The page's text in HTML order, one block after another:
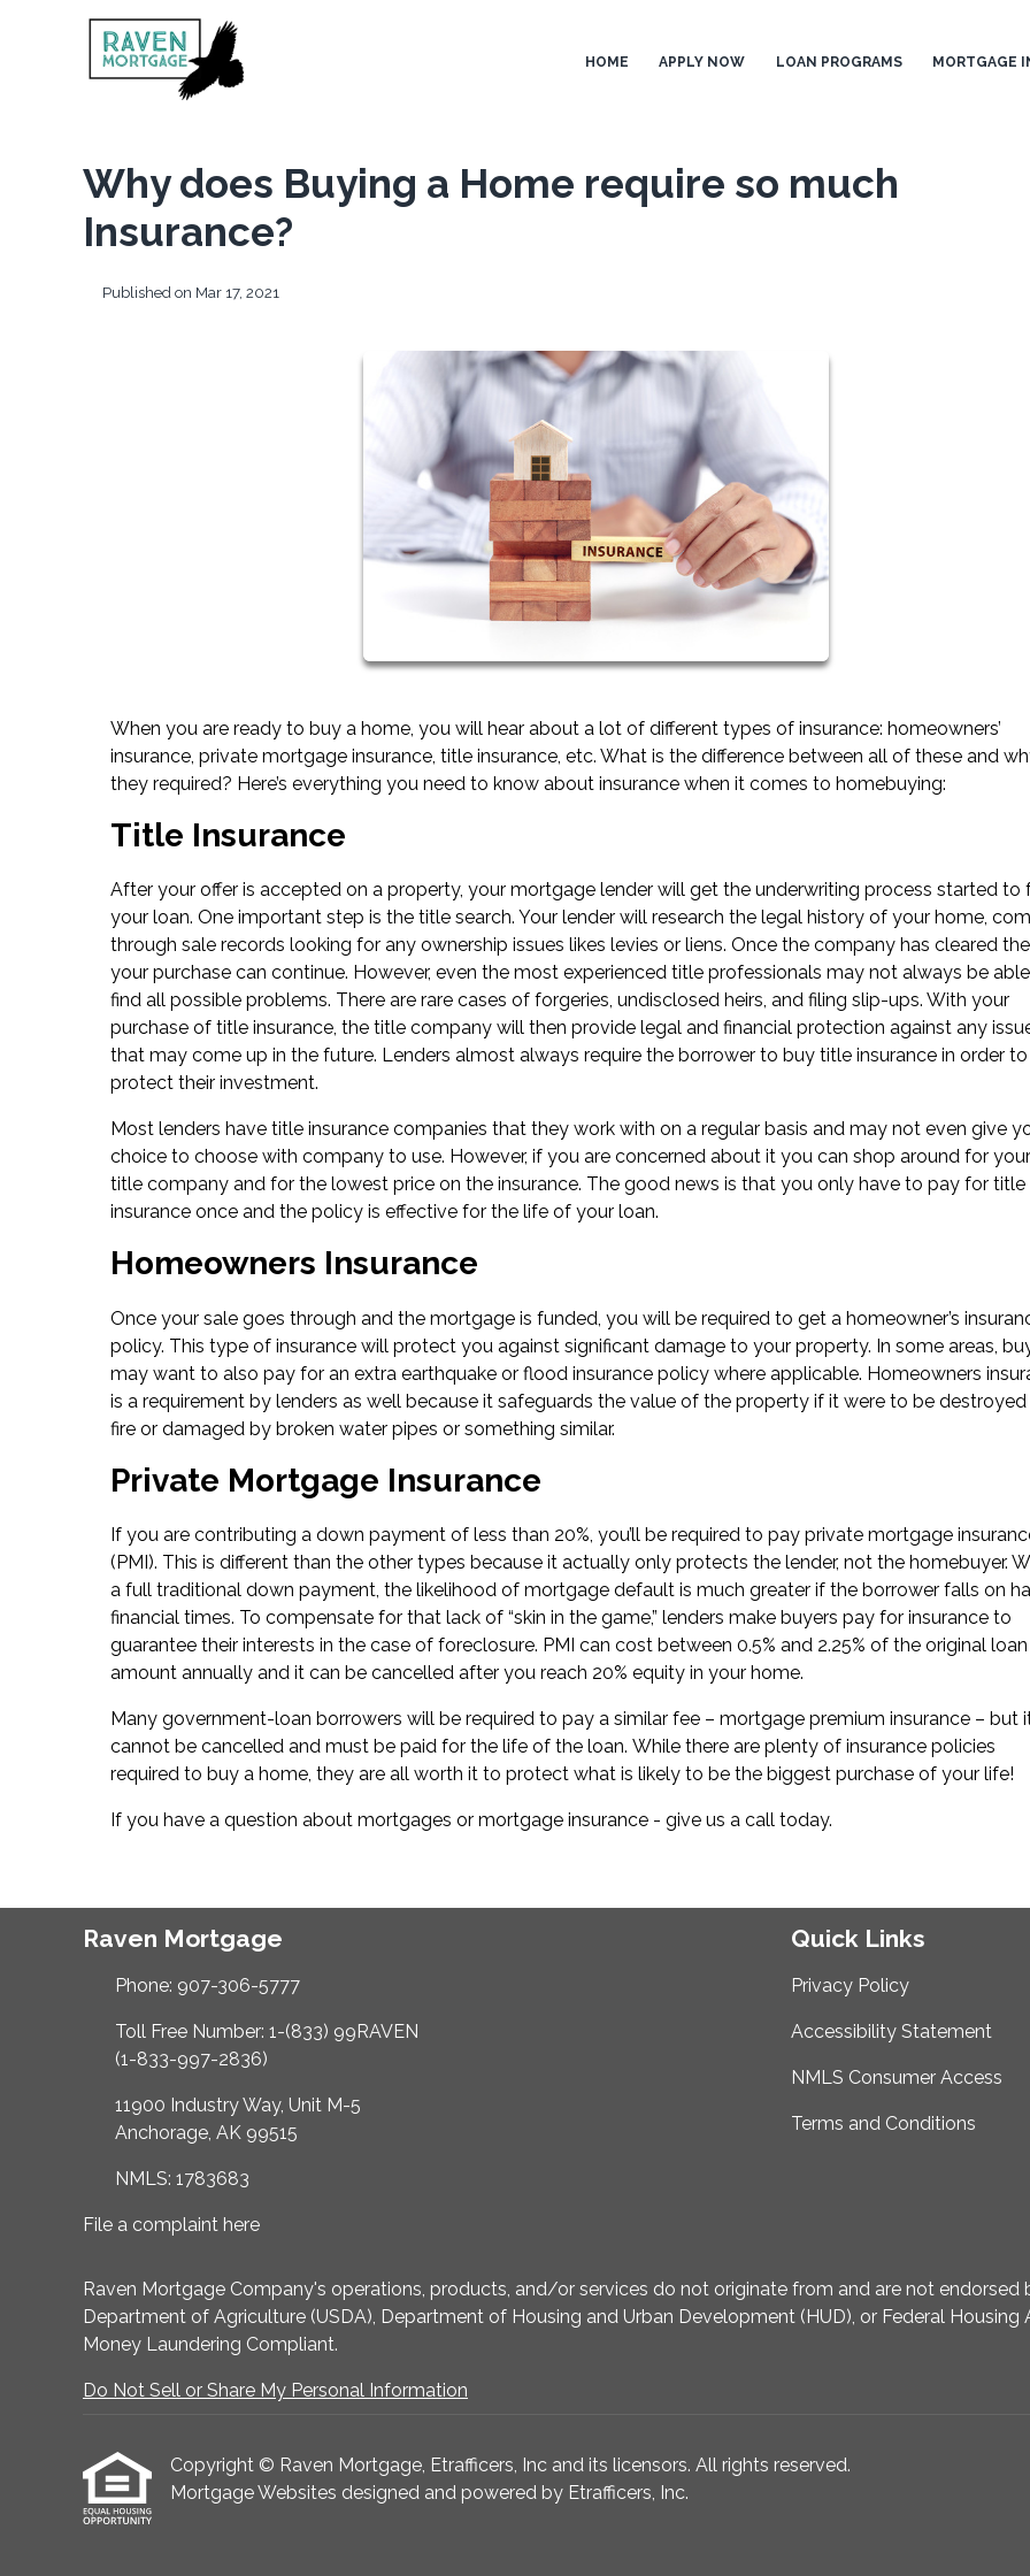
HOME APPLY NOW LOAN PROGRAMS MORTGAGE
Why does Buying a Home require so much
Insurance?
Published on Mar 17, 2021
When you are ready to buy a home, you will hear about a lot of different types of insurance: homeowners’
insurance, private mortgage insurance, title insurance, etc. What is the difference between all of these and
they required? Here’s everything you need to know about insurance when it comes to homebuying:
Title Insurance
After your offer is accepted on a property, your mortgage lender will get the underwriting process started to
your loan. One important step is the title search. Your lender will research the legal history of your home,
through sale records looking for any ownership issues likes levies or liens. Once the company has cleared
your purchase can continue. However, even the most experienced title professionals may not always be
find all possible problems. There are rare cases of forgeries, undisclosed heirs, and filing slip-ups. With your
purchase of title insurance, the title company will then provide legal and financial protection against any
that may come up in the future. Lenders almost always require the borrower to buy title insurance in order to
protect their investment.
Most lenders have title insurance companies that they work with on a regular basis and may not even give
choice to choose with company to use. However, if you are concerned about it you can shop around for
title company and for the lowest price on the insurance. The good news is that you only have to pay for title
insurance once and the policy is effective for the life of your loan.
Homeowners Insurance
Once your sale goes through and the mortgage is funded, you will be required to get a homeowner’s
policy. This type of insurance will protect you against significant damage to your property. In some areas,
may want to also pay for an extra earthquake or flood insurance policy where applicable. Homeowners
is a requirement by lenders as well because it safeguards the value of the property if it were to be
fire or damaged by broken water pipes or something similar.
Private Mortgage Insurance
If you are contributing a down payment of less than 20%, you’ll be required to pay private mortgage
(PMI). This is different than the other types because it actually only protects the lender, not the homebuyer.
a full traditional down payment, the likelihood of mortgage default is much greater if the borrower falls on
financial times. To compensate for that lack of “skin in the game,” lenders make buyers pay for insurance to
guarantee their interests in the case of foreclosure. PMI can cost between 0.5% and 2.25% of the original loan
amount annually and it can be cancelled after you reach 20% equity in your home.
Many government-loan borrowers will be required to pay a similar fee – mortgage premium insurance – but
cannot be cancelled and must be paid for the life of the loan. While there are plenty of insurance policies
required to buy a home, they are all worth it to protect what is likely to be the biggest purchase of your life!
If you have a question about mortgages or mortgage insurance - give us a call today.
Raven Mortgage
Phone: 907-306-5777
Toll Free Number: 1-(833) 99RAVEN
(1-833-997-2836)
11900 Industry Way, Unit M-5
Anchorage, AK 99515
NMLS: 1783683
File a complaint here
Quick Links
Privacy Policy
Accessibility Statement
NMLS Consumer Access
Terms and Conditions
Raven Mortgage Company's operations, products, and/or services do not originate from and are not endorsed
Department of Agriculture (USDA), Department of Housing and Urban Development (HUD), or Federal
Money Laundering Compliant.
Do Not Sell or Share My Personal Information
Copyright © Raven Mortgage, Etrafficers, Inc and its licensors. All rights reserved.
Mortgage Websites designed and powered by Etrafficers, Inc.